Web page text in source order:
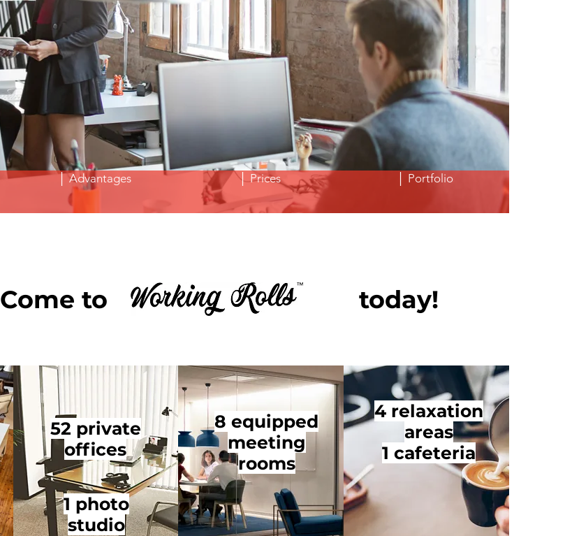
│ Advantages │ Prices │ Portfolio
Come to today!
52 private
offices
1 photo
studio
8 equipped
meeting
rooms
4 relaxation
areas
1 cafeteria